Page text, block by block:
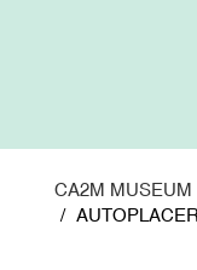
CA2M MUSEUM